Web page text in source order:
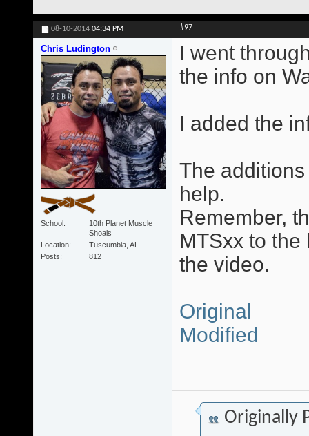
08-10-2014 04:34 PM #97
Chris Ludington
School
10th Planet Muscle
Shoals
Location
Tuscumbia, AL
Posts
812
I went
the info on
I added the
The
help.
Remember,
MTSxx to
the video.
Original
Modified
Originally